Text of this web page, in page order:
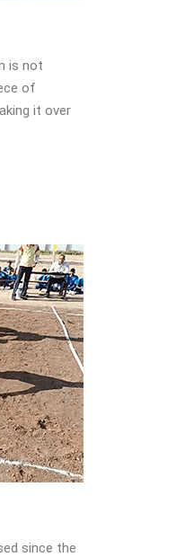
is not
of
it over
since the